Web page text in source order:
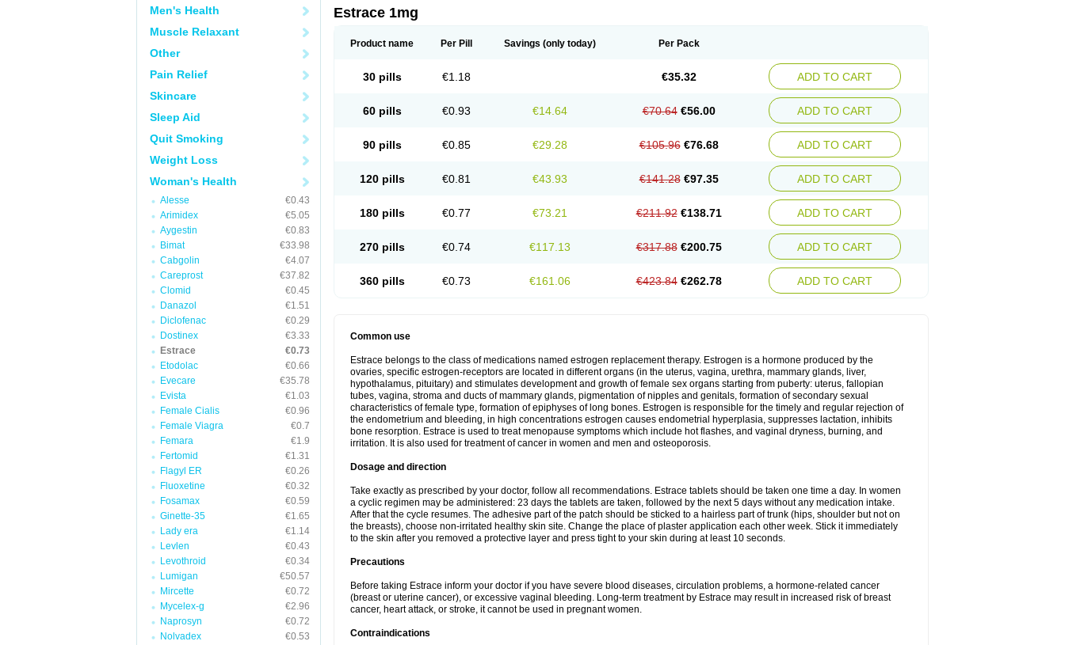
Men's Health
Muscle Relaxant
Other
Pain Relief
Skincare
Sleep Aid
Quit Smoking
Weight Loss
Woman's Health
Alesse
€0.43
Arimidex
€5.05
Aygestin
€0.83
Bimat
€33.98
Cabgolin
€4.07
Careprost
€37.82
Clomid
€0.45
Danazol
€1.51
Diclofenac
€0.29
Dostinex
€3.33
Estrace
€0.73
Etodolac
€0.66
Evecare
€35.78
Evista
€1.03
Female Cialis
€0.96
Female Viagra
€0.7
Femara
€1.9
Fertomid
€1.31
Flagyl ER
€0.26
Fluoxetine
€0.32
Fosamax
€0.59
Ginette-35
€1.65
Lady era
€1.14
Levlen
€0.43
Levothroid
€0.34
Lumigan
€50.57
Mircette
€0.72
Mycelex-g
€2.96
Naprosyn
€0.72
Nolvadex
€0.53
Estrace 1mg
Product name Per Pill Savings (only today) Per Pack
30 pills €1.18 €35.32 ADD TO CART
60 pills €0.93 €14.64 €70.64 €56.00 ADD TO CART
90 pills €0.85 €29.28 €105.96 €76.68 ADD TO CART
120 pills €0.81 €43.93 €141.28 €97.35 ADD TO CART
180 pills €0.77 €73.21 €211.92 €138.71 ADD TO CART
270 pills €0.74 €117.13 €317.88 €200.75 ADD TO CART
360 pills €0.73 €161.06 €423.84 €262.78 ADD TO CART
Common use
Estrace belongs to the class of medications named estrogen replacement therapy. Estrogen is a hormone produced by the
ovaries, specific estrogen-receptors are located in different organs (in the uterus, vagina, urethra, mammary glands, liver,
hypothalamus, pituitary) and stimulates development and growth of female sex organs starting from puberty: uterus, fallopian
tubes, vagina, stroma and ducts of mammary glands, pigmentation of nipples and genitals, formation of secondary sexual
characteristics of female type, formation of epiphyses of long bones. Estrogen is responsible for the timely and regular rejection of
the endometrium and bleeding, in high concentrations estrogen causes endometrial hyperplasia, suppresses lactation, inhibits
bone resorption. Estrace is used to treat menopause symptoms which include hot flashes, and vaginal dryness, burning, and
irritation. It is also used for treatment of cancer in women and men and osteoporosis.
Dosage and direction
Take exactly as prescribed by your doctor, follow all recommendations. Estrace tablets should be taken one time a day. In women
a cyclic regimen may be administered: 23 days the tablets are taken, followed by the next 5 days without any medication intake.
After that the cycle resumes. The adhesive part of the patch should be sticked to a hairless part of trunk (hips, shoulder but not on
the breasts), choose non-irritated healthy skin site. Change the place of plaster application each other week. Stick it immediately
to the skin after you removed a protective layer and press tight to your skin during at least 10 seconds.
Precautions
Before taking Estrace inform your doctor if you have severe blood diseases, circulation problems, a hormone-related cancer
(breast or uterine cancer), or excessive vaginal bleeding. Long-term treatment by Estrace may result in increased risk of breast
cancer, heart attack, or stroke, it cannot be used in pregnant women.
Contraindications